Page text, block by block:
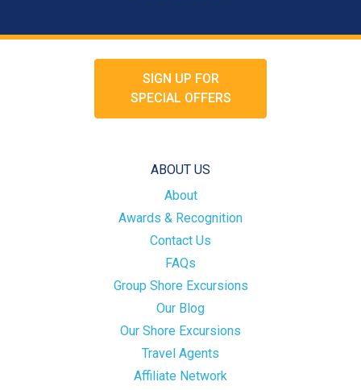
SIGN UP FOR
SPECIAL OFFERS
ABOUT US
About
Awards & Recognition
Contact Us
FAQs
Group Shore Excursions
Our Blog
Our Shore Excursions
Travel Agents
Affiliate Network